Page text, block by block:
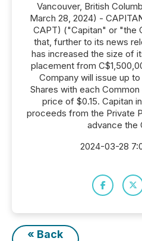
Vancouver, British
March 28, 2024) -
CAPT) ("Capitan" or "the
that, further to its news
has increased the size of
placement from
Company will issue up
Shares with each
price of $0.15. Capitan
proceeds from the Private
advance the
2024-03-28
« Back